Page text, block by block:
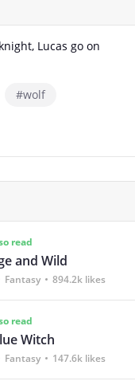
Lucas go on
#wolf
read
and Wild
Fantasy 894.2k likes
read
Witch
Fantasy 147.6k likes